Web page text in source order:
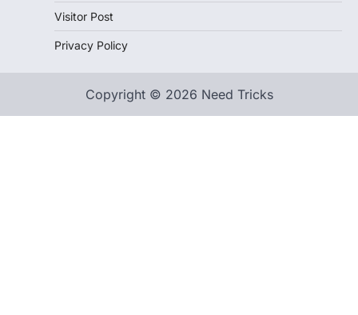
Visitor Post
Privacy Policy